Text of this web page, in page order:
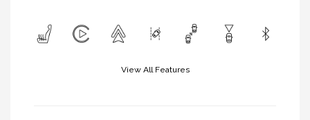
View All Features